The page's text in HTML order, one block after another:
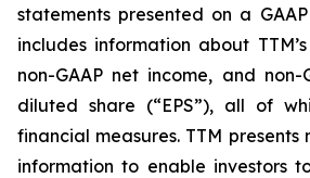
statements presented on a
includes information about
non-GAAP net income, and non-
diluted share (“EPS”), all of
financial measures. TTM presents
information to enable investors